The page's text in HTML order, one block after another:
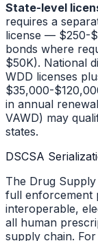
State-level
requires a
license — $250-
bonds where
$50K). National
WDD licenses
$35,000-
in annual
VAWD) may
states.
DSCSA
The Drug
full enforcement
interoperable,
all human
supply chain.